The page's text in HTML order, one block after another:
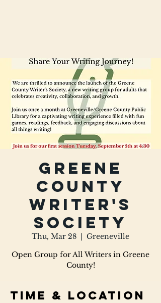
Greene
County
Writer's
Society
Thu, Mar 28
  |
Greeneville
Open Group for All Writers in Greene
County!
Time & Location